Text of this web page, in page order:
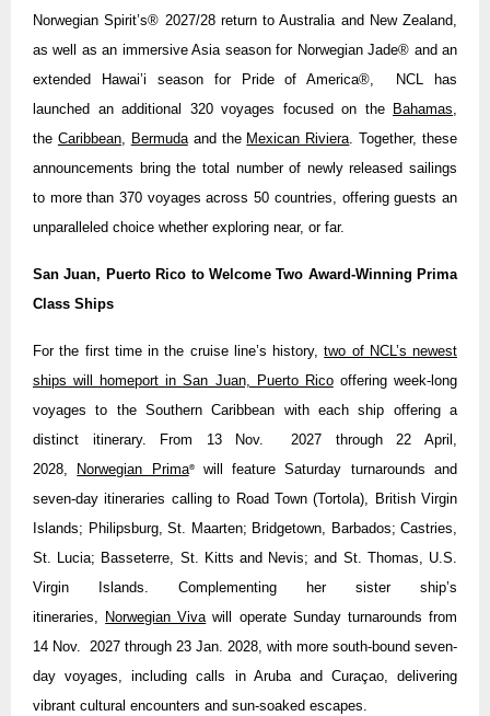
Norwegian Spirit’s® 2027/28 return to Australia and New Zealand,
as well as an immersive Asia season for Norwegian Jade® and an
extended Hawai’i season for Pride of America®, NCL has
launched an additional 320 voyages focused on the Bahamas
the Caribbean, Bermudaand the Mexican Riviera . Together, these
announcements bring the total number of newly released sailings
to more than 370 voyages across 50 countries, offering guests an
unparalleled choice whether exploring near, or far.
San Juan, Puerto Rico to Welcome Two Award-Winning Prima
Class Ships
For the first time in the cruise line’s history,two of NCL’s newest
ships will homeport in San Juan, Puerto Ricooffering week-long
voyages to the Southern Caribbean with each ship offering a
distinct itinerary. From 13 Nov. 2027 through 22 April,
2028, Norwegian Prima®will feature Saturday turnarounds and
seven-day itineraries calling to Road Town (Tortola), British Virgin
Islands; Philipsburg, St. Maarten; Bridgetown, Barbados; Castries,
St. Lucia; Basseterre, St. Kitts and Nevis; and St. Thomas, U.S.
Virgin Islands. Complementing her sister ship’s
itineraries, Norwegian Viva will operate Sunday turnarounds from
14 Nov. 2027 through 23 Jan. 2028, with more south-bound seven-
day voyages, including calls in Aruba and Curaçao, delivering
vibrant cultural encounters and sun-soaked escapes.